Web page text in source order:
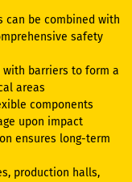
can be combined with
safety
with barriers to form a
areas
components
upon impact
ensures long-term
production halls,